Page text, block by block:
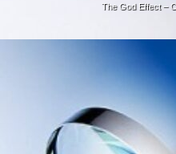
The God Effect –